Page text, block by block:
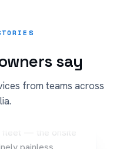
say
from teams across
painless.